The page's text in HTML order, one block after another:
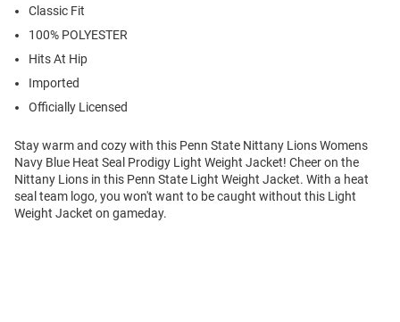
Classic Fit
100% POLYESTER
Hits At Hip
Imported
Officially Licensed
Stay warm and cozy with this Penn State Nittany Lions Womens
Navy Blue Heat Seal Prodigy Light Weight Jacket! Cheer on the
Nittany Lions in this Penn State Light Weight Jacket. With a heat
seal team logo, you won't want to be caught without this Light
Weight Jacket on gameday.